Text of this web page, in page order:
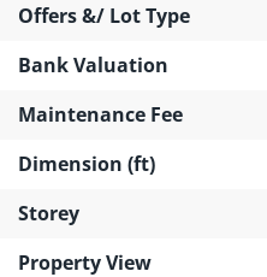
Offers &/ Lot Type
Bank Valuation
Maintenance Fee
Dimension (ft)
Storey
Property View